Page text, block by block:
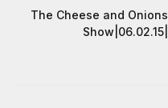
The Cheese and Onions
Show|06.02.15|